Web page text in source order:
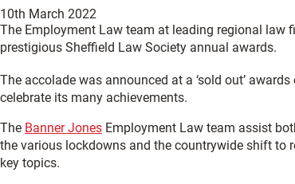
10th March 2022
The Employment Law team at leading regional law
prestigious Sheffield Law Society annual awards.
The accolade was announced at a ‘sold out’
celebrate its many achievements.
The Banner Jones Employment Law team assist
the various lockdowns and the countrywide shift to
key topics.